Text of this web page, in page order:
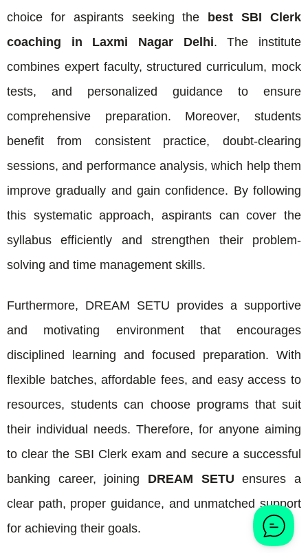
choice for aspirants seeking the best SBI Clerk
coaching in Laxmi Nagar Delhi. The institute
combines expert faculty, structured curriculum, mock
tests, and personalized guidance to ensure
comprehensive preparation. Moreover, students
benefit from consistent practice, doubt-clearing
sessions, and performance analysis, which help them
improve gradually and gain confidence. By following
this systematic approach, aspirants can cover the
syllabus efficiently and strengthen their problem-
solving and time management skills.
Furthermore, DREAM SETU provides a supportive
and motivating environment that encourages
disciplined learning and focused preparation. With
flexible batches, affordable fees, and easy access to
resources, students can choose programs that suit
their individual needs. Therefore, for anyone aiming
to clear the SBI Clerk exam and secure a successful
banking career, joining DREAM SETU ensures a
clear path, proper guidance, and unmatched support
for achieving their goals.